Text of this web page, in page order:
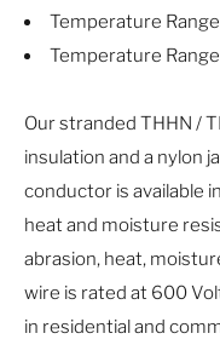
Temperature
Temperature
Our stranded THHN /
insulation and a nylon
conductor is available
heat and moisture
abrasion, heat,
wire is rated at 600
in residential and